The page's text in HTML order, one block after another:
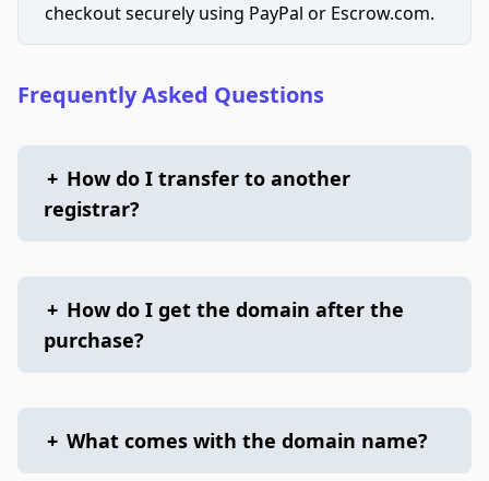
checkout securely using PayPal or Escrow.com.
Frequently Asked Questions
+ How do I transfer to another
registrar?
+ How do I get the domain after the
purchase?
+ What comes with the domain name?